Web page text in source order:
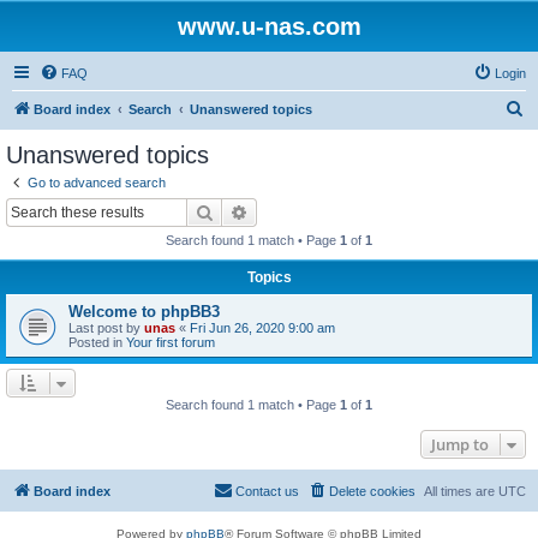
www.u-nas.com
FAQ Login
Board index Search Unanswered topics
Unanswered topics
Go to advanced search
Search
Search found 1 match • Page 1 of 1
Topics
Welcome to phpBB3
Last post by unas « Fri Jun 26, 2020 9:00 am
Posted in Your first forum
Search found 1 match • Page 1 of 1
Jump to
Board index All times are UTC
Delete cookies
Contact us
Powered by phpBB® Forum Software © phpBB Limited